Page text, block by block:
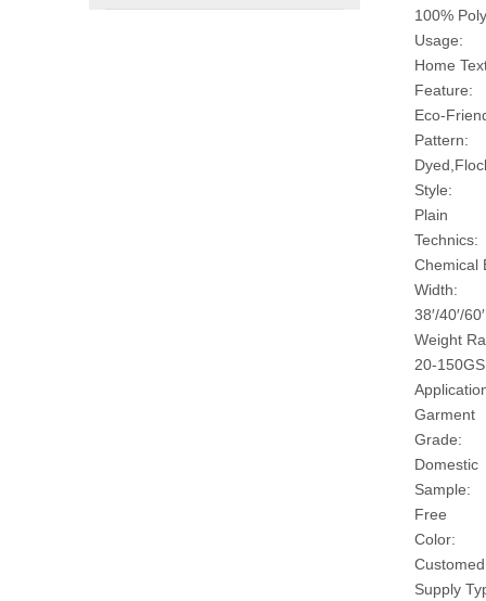
100%
Usage:
Home
Feature:
Eco-
Pattern:
Style:
Plain
Technics:
Chemical
Width:
38′/40′/60′
Weight
20-
Garment
Grade:
Domestic
Sample:
Free
Color:
Customed
Supply